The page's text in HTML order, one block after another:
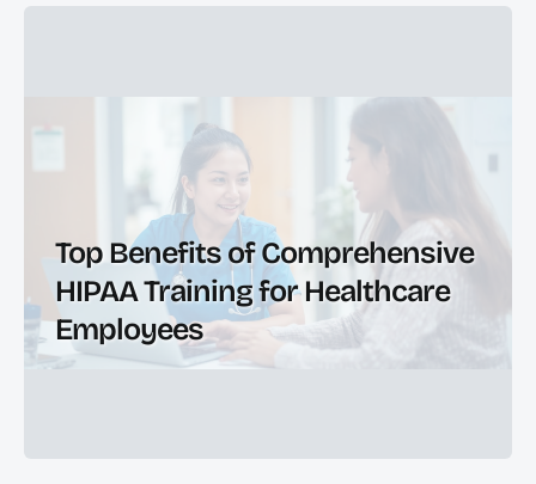
Top Benefits of Comprehensive
HIPAA Training for Healthcare
Employees